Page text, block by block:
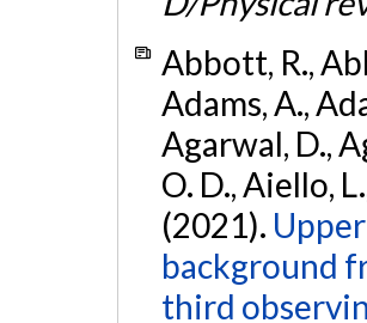
Abbott, R.,
Adams, A.,
Agarwal, D.,
O. D., Aiello,
(2021).
background
third